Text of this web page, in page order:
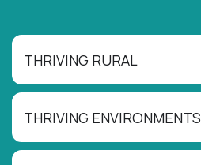
THRIVING RURAL
THRIVING ENVIRONMENTS